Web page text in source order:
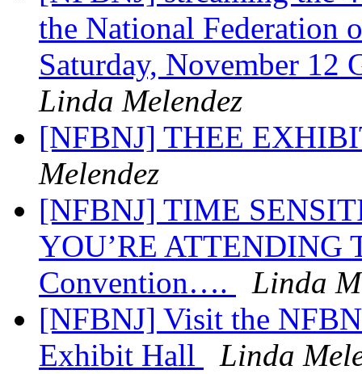
the National Federation
Saturday, November 12
Linda Melendez
[NFBNJ] THEE
Melendez
[NFBNJ] TIME
YOU’RE ATTENDING
Convention….
Linda
[NFBNJ] Visit the
Exhibit Hall
Linda